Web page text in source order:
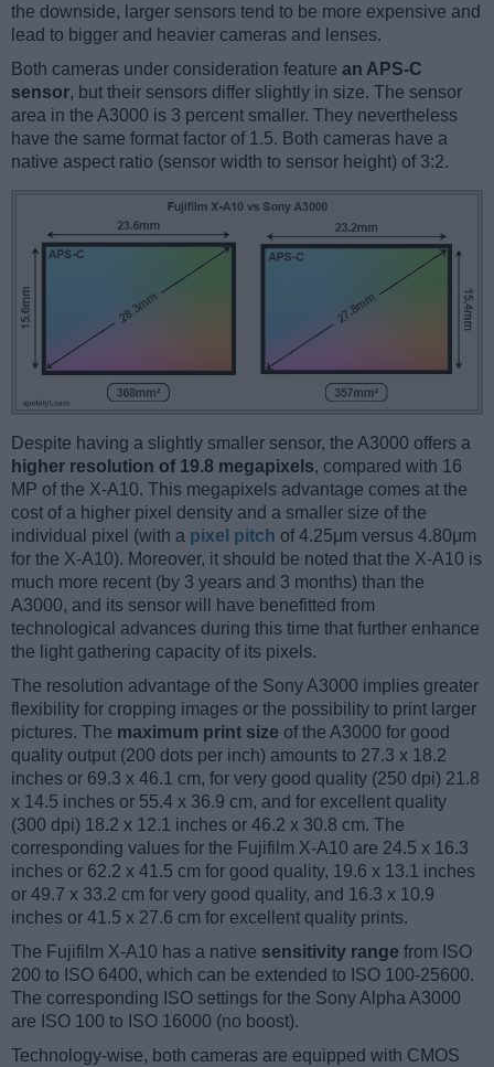
the downside, larger sensors tend to be more expensive and
lead to bigger and heavier cameras and lenses.
Both cameras under consideration feature an APS-C
sensor, but their sensors differ slightly in size. The sensor
area in the A3000 is 3 percent smaller. They nevertheless
have the same format factor of 1.5. Both cameras have a
native aspect ratio (sensor width to sensor height) of 3:2.
Despite having a slightly smaller sensor, the A3000 offers a
higher resolution of 19.8 megapixels, compared with 16
MP of the X-A10. This megapixels advantage comes at the
cost of a higher pixel density and a smaller size of the
individual pixel (with a pixel pitch of 4.25μm versus 4.80μm
for the X-A10). Moreover, it should be noted that the X-A10 is
much more recent (by 3 years and 3 months) than the
A3000, and its sensor will have benefitted from
technological advances during this time that further enhance
the light gathering capacity of its pixels.
The resolution advantage of the Sony A3000 implies greater
flexibility for cropping images or the possibility to print larger
pictures. The maximum print size of the A3000 for good
quality output (200 dots per inch) amounts to 27.3 x 18.2
inches or 69.3 x 46.1 cm, for very good quality (250 dpi) 21.8
x 14.5 inches or 55.4 x 36.9 cm, and for excellent quality
(300 dpi) 18.2 x 12.1 inches or 46.2 x 30.8 cm. The
corresponding values for the Fujifilm X-A10 are 24.5 x 16.3
inches or 62.2 x 41.5 cm for good quality, 19.6 x 13.1 inches
or 49.7 x 33.2 cm for very good quality, and 16.3 x 10.9
inches or 41.5 x 27.6 cm for excellent quality prints.
The Fujifilm X-A10 has a native sensitivity range from ISO
200 to ISO 6400, which can be extended to ISO 100-25600.
The corresponding ISO settings for the Sony Alpha A3000
are ISO 100 to ISO 16000 (no boost).
Technology-wise, both cameras are equipped with CMOS